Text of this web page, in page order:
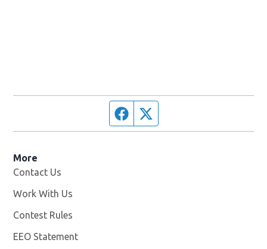
Facebook page
More
Contact Us
Work With Us
Contest Rules
EEO Statement